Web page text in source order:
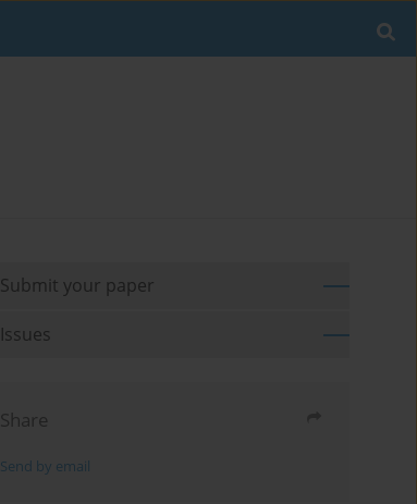
Submit your paper
Issues
Share
Send by email